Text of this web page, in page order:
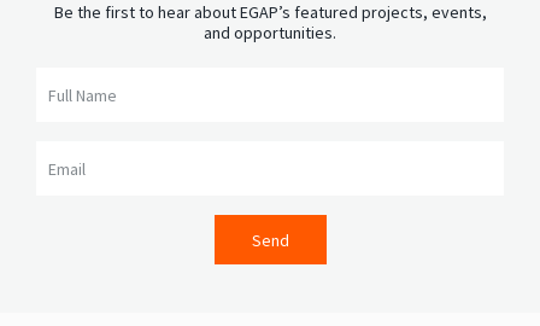
Be the first to hear about EGAP’s featured projects, events,
and opportunities.
Send